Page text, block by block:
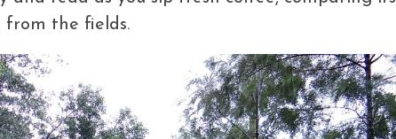
the fields.